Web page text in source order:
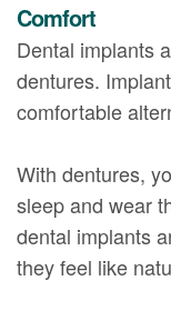
Comfort
Dental implants
dentures.
comfortable
With dentures,
sleep and wear
dental implants
they feel like